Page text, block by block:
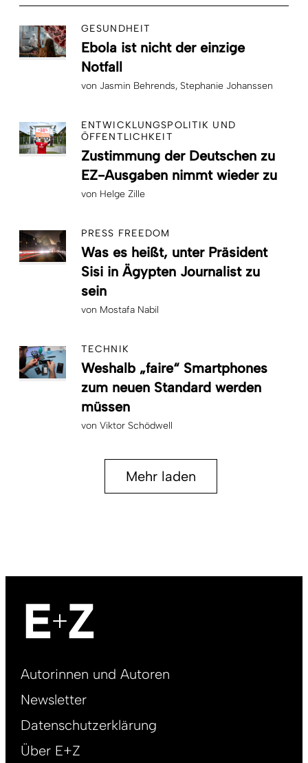
GESUNDHEIT
Ebola ist nicht der einzige
Notfall
von Jasmin Behrends Stephanie Johanssen
ENTWICKLUNGSPOLITIK UND
ÖFFENTLICHKEIT
Zustimmung der Deutschen zu
EZ-Ausgaben nimmt wieder zu
von Helge Zille
PRESS FREEDOM
Was es heißt, unter Präsident
Sisi in Ägypten Journalist zu
sein
von Mostafa Nabil
TECHNIK
Weshalb „faire“ Smartphones
zum neuen Standard werden
müssen
von Viktor Schödwell
Mehr laden
Footer
DE
Autorinnen und Autoren
Newsletter
Datenschutzerklärung
Über E+Z